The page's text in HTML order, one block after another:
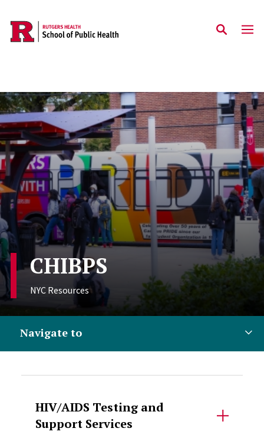
Skip to main content
CHIBPS
NYC Resources
Navigate to
HIV/AIDS Testing and
Support Services